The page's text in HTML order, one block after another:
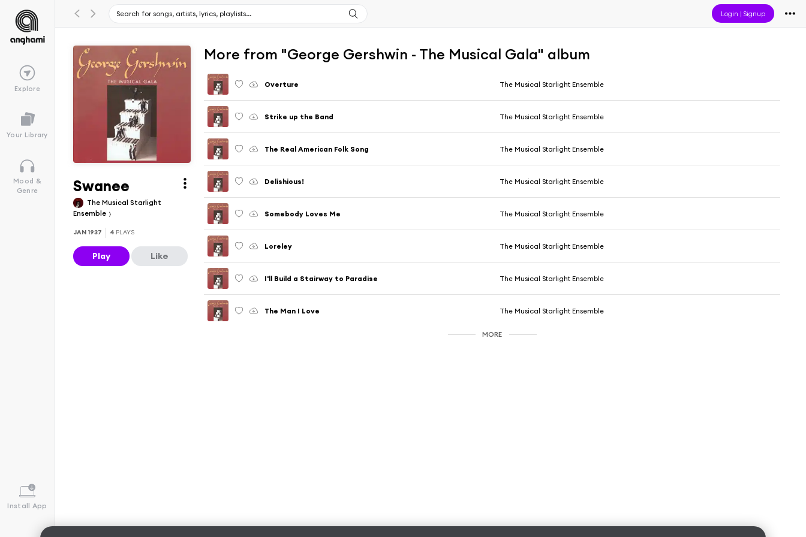
Login |Signup
Explore
Your Library
Mood &
Genre
Install App
Swanee
The Musical Starlight
Ensemble
JAN 1937 4 PLAYS
Play Like
More from "George Gershwin - The Musical Gala" album
Overture The Musical Starlight Ensemble
Strike up the Band The Musical Starlight Ensemble
The Real American Folk Song The Musical Starlight Ensemble
Delishious! The Musical Starlight Ensemble
Somebody Loves Me The Musical Starlight Ensemble
Loreley The Musical Starlight Ensemble
I'll Build a Stairway to Paradise The Musical Starlight Ensemble
The Man I Love The Musical Starlight Ensemble
MORE